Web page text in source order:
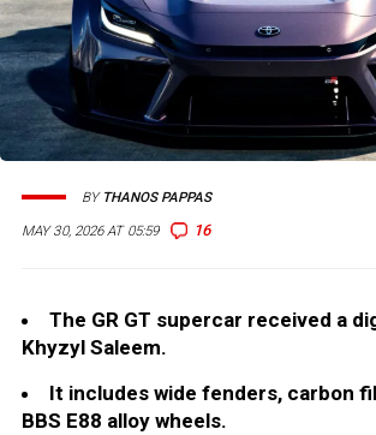
MAY 30, 2026 AT 05:59 16
BY THANOS PAPPAS
The GR GT supercar received a
Khyzyl Saleem.
It includes wide fenders, carbon
BBS E88 alloy wheels.